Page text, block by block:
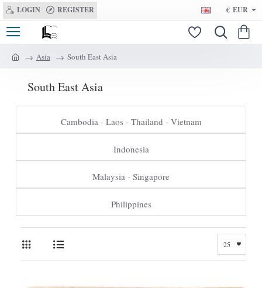
LOGIN REGISTER € EUR
Asia South East Asia
South East Asia
Cambodia - Laos - Thailand - Vietnam
Indonesia
Malaysia - Singapore
Philippines